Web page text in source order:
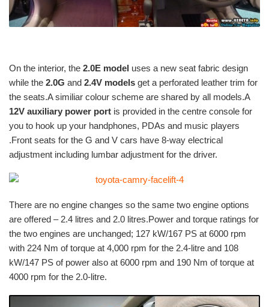
On the interior, the 2.0E model uses a new seat fabric design
while the 2.0G and 2.4V models get a perforated leather trim for
the seats.A similiar colour scheme are shared by all models.A
12V auxiliary power port is provided in the centre console for
you to hook up your handphones, PDAs and music players
.Front seats for the G and V cars have 8-way electrical
adjustment including lumbar adjustment for the driver.
There are no engine changes so the same two engine options
are offered – 2.4 litres and 2.0 litres.Power and torque ratings for
the two engines are unchanged; 127 kW/167 PS at 6000 rpm
with 224 Nm of torque at 4,000 rpm for the 2.4-litre and 108
kW/147 PS of power also at 6000 rpm and 190 Nm of torque at
4000 rpm for the 2.0-litre.